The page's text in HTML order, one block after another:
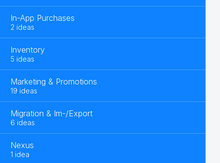
In-App Purchases
2 ideas
Inventory
5 ideas
Marketing & Promotions
19 ideas
Migration & Im-/Export
6 ideas
Nexus
1 idea